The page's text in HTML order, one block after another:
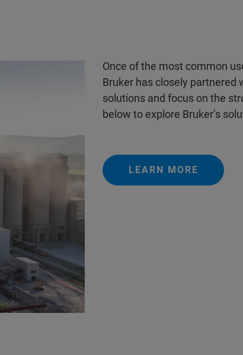
Once of the most common
Bruker has closely partnered
solutions and focus on the
below to explore Bruker’s
LEARN MORE